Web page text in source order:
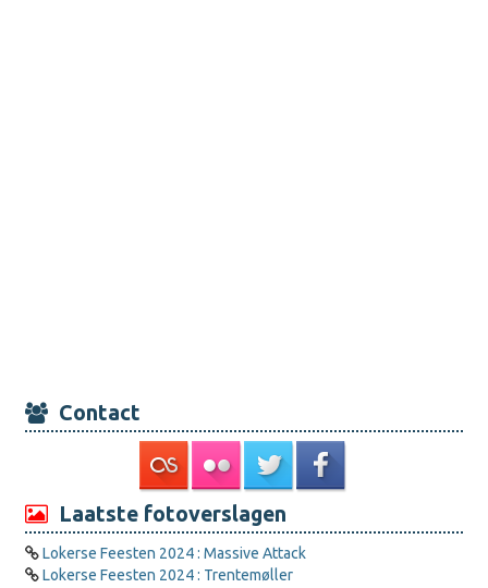
Contact
Laatste fotoverslagen
Lokerse Feesten 2024 : Massive Attack
Lokerse Feesten 2024 : Trentemøller